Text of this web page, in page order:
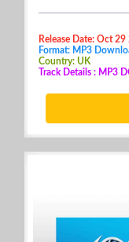
Release Date: Oct 29
Format: MP3
Country: UK
Track Details : MP3